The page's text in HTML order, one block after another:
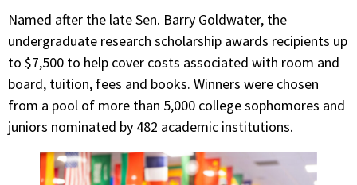
Named after the late Sen. Barry Goldwater, the
undergraduate research scholarship awards recipients up
to $7,500 to help cover costs associated with room and
board, tuition, fees and books. Winners were chosen
from a pool of more than 5,000 college sophomores and
juniors nominated by 482 academic institutions.